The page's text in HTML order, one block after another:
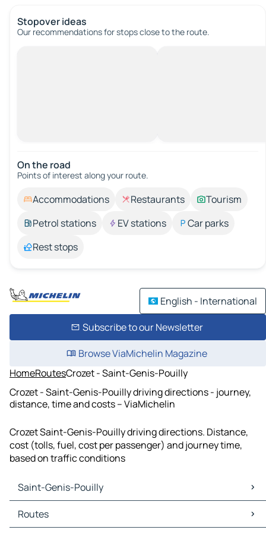
Stopover ideas
Our recommendations for stops close to the route.
On the road
Points of interest along your route.
Accommodations Restaurants
Tourism
Petrol stations
EV stations
Car parks
Rest stops
English - International
Subscribe to our Newsletter
Browse ViaMichelin Magazine
HomeRoutesCrozet - Saint-Genis-Pouilly
Crozet - Saint-Genis-Pouilly driving directions - journey,
distance, time and costs – ViaMichelin
Crozet Saint-Genis-Pouilly driving directions. Distance,
cost (tolls, fuel, cost per passenger) and journey time,
based on traffic conditions
Saint-Genis-Pouilly
Saint-Genis-Pouilly Maps
Saint-Genis-Pouilly Traffic
Routes